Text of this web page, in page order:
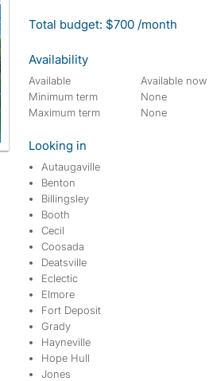
Total budget: $700 /month
Availability
Available
Available now
Minimum term
None
Maximum term
None
Looking in
Autaugaville
Benton
Billingsley
Booth
Cecil
Coosada
Deatsville
Eclectic
Elmore
Fort Deposit
Grady
Hayneville
Hope Hull
Jones